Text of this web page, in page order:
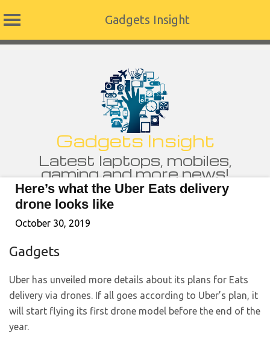
Gadgets Insight
Gadgets Insight
Latest laptops, mobiles,
gaming and more news!
Here’s what the Uber Eats delivery
drone looks like
October 30, 2019
Gadgets
Uber has unveiled more details about its plans for Eats
delivery via drones. If all goes according to Uber’s plan, it
will start flying its first drone model before the end of the
year.